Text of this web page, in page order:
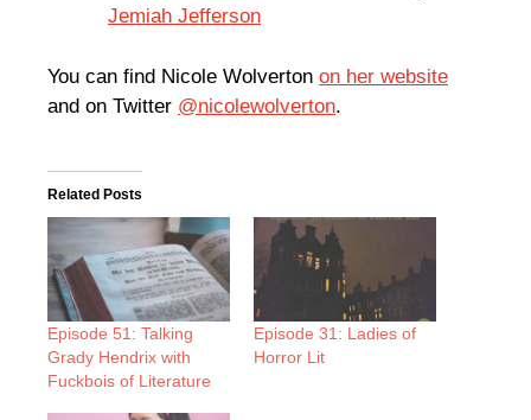
Jemiah Jefferson
You can find Nicole Wolverton on her website
and on Twitter @nicolewolverton.
Related Posts
Episode 51: Talking
Grady Hendrix with
Fuckbois of Literature
Episode 31: Ladies of
Horror Lit